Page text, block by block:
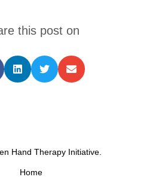
this post on
Hand Therapy Initiative.
Home